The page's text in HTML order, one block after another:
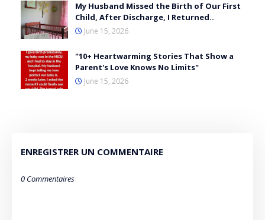
My Husband Missed the Birth of Our First
Child, After Discharge, I Returned..
June 15, 2026
"10+ Heartwarming Stories That Show a
Parent's Love Knows No Limits"
June 15, 2026
ENREGISTRER UN COMMENTAIRE
0 Commentaires